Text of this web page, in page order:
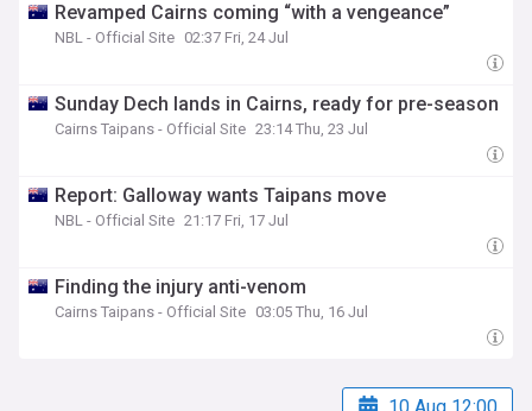
Revamped Cairns coming “with a vengeance”
NBL - Official Site 02:37 Fri, 24 Jul
Sunday Dech lands in Cairns, ready for pre-season
Cairns Taipans - Official Site 23:14 Thu, 23 Jul
Report: Galloway wants Taipans move
NBL - Official Site 21:17 Fri, 17 Jul
Finding the injury anti-venom
Cairns Taipans - Official Site 03:05 Thu, 16 Jul
10 Aug 12:00